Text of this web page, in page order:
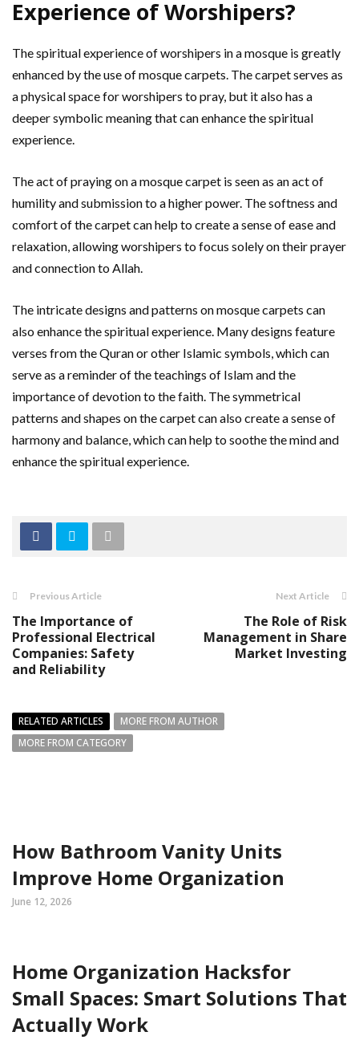
Experience of Worshipers?
The spiritual experience of worshipers in a mosque is greatly
enhanced by the use of mosque carpets. The carpet serves as
a physical space for worshipers to pray, but it also has a
deeper symbolic meaning that can enhance the spiritual
experience.
The act of praying on a mosque carpet is seen as an act of
humility and submission to a higher power. The softness and
comfort of the carpet can help to create a sense of ease and
relaxation, allowing worshipers to focus solely on their prayer
and connection to Allah.
The intricate designs and patterns on mosque carpets can
also enhance the spiritual experience. Many designs feature
verses from the Quran or other Islamic symbols, which can
serve as a reminder of the teachings of Islam and the
importance of devotion to the faith. The symmetrical
patterns and shapes on the carpet can also create a sense of
harmony and balance, which can help to soothe the mind and
enhance the spiritual experience.
Previous Article
The Importance of
Professional Electrical
Companies: Safety
and Reliability
Next Article
The Role of Risk
Management in Share
Market Investing
RELATED ARTICLES
MORE FROM AUTHOR
MORE FROM CATEGORY
How Bathroom Vanity Units
Improve Home Organization
June 12, 2026
Home Organization Hacksfor
Small Spaces: Smart Solutions That
Actually Work